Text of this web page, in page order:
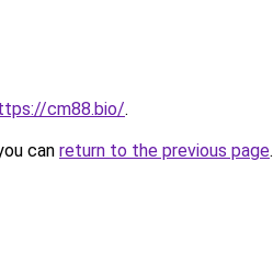
cm88.bio/.
can return to the previous page.